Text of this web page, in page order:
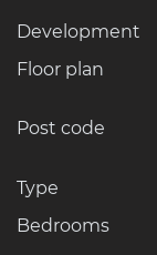
Development
Floor plan
Post code
Type
Bedrooms